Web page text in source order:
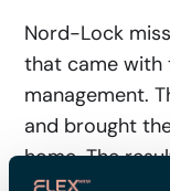
Nord-Lock
that came with
management.
and brought
home. The